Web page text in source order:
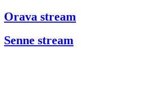
Orava stream
Senne stream